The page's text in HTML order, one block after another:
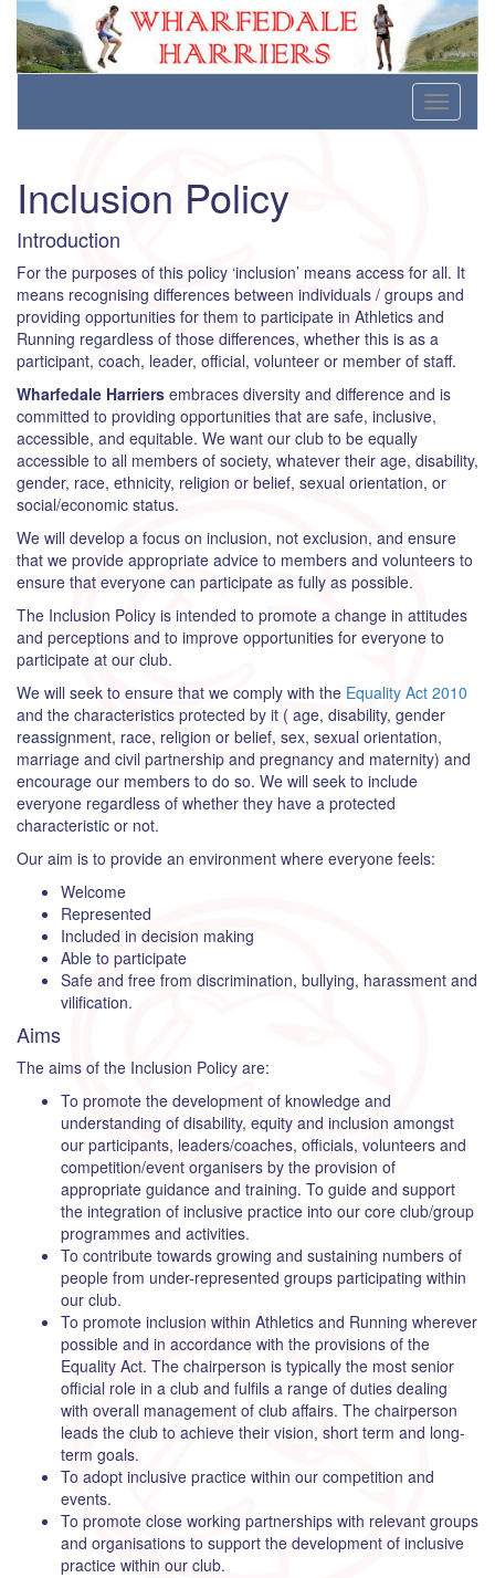
Wharfedale Harriers
For Fell, Cross Country and Road Running
content
Toggle
Inclusion Policy
Introduction
For the purposes of this policy ‘inclusion’ means access for all. It
means recognising differences between individuals / groups and
providing opportunities for them to participate in Athletics and
Running regardless of those differences, whether this is as a
participant, coach, leader, official, volunteer or member of staff.
Wharfedale Harriers embraces diversity and difference and is
committed to providing opportunities that are safe, inclusive,
accessible, and equitable. We want our club to be equally
accessible to all members of society, whatever their age, disability,
gender, race, ethnicity, religion or belief, sexual orientation, or
social/economic status.
We will develop a focus on inclusion, not exclusion, and ensure
that we provide appropriate advice to members and volunteers to
ensure that everyone can participate as fully as possible.
The Inclusion Policy is intended to promote a change in attitudes
and perceptions and to improve opportunities for everyone to
participate at our club.
We will seek to ensure that we comply with the Equality Act 2010
and the characteristics protected by it ( age, disability, gender
reassignment, race, religion or belief, sex, sexual orientation,
marriage and civil partnership and pregnancy and maternity) and
encourage our members to do so. We will seek to include
everyone regardless of whether they have a protected
characteristic or not.
Our aim is to provide an environment where everyone feels:
Welcome
Represented
Included in decision making
Able to participate
Safe and free from discrimination, bullying, harassment and
vilification.
Aims
The aims of the Inclusion Policy are:
To promote the development of knowledge and
understanding of disability, equity and inclusion amongst
our participants, leaders/coaches, officials, volunteers and
competition/event organisers by the provision of
appropriate guidance and training. To guide and support
the integration of inclusive practice into our core club/group
programmes and activities.
To contribute towards growing and sustaining numbers of
people from under-represented groups participating within
our club.
To promote inclusion within Athletics and Running wherever
possible and in accordance with the provisions of the
Equality Act. The chairperson is typically the most senior
official role in a club and fulfils a range of duties dealing
with overall management of club affairs. The chairperson
leads the club to achieve their vision, short term and long-
term goals.
To adopt inclusive practice within our competition and
events.
To promote close working partnerships with relevant groups
and organisations to support the development of inclusive
practice within our club.